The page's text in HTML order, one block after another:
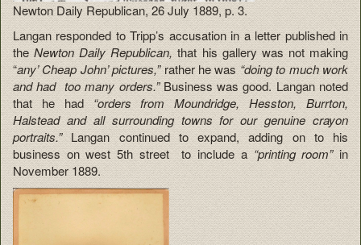
Newton Daily Republican, 26 July 1889, p. 3.
Langan responded to Tripp’s accusation in a letter published in
theNewton Daily Republican,that his gallery was not making
“any’ Cheap John’ pictures,”rather he was “doing to much work
and had too many orders.”Business was good. Langan noted
that he had“orders from Moundridge, Hesston, Burrton,
Halstead and all surrounding towns for our genuine crayon
portraits.”Langan continued to expand, adding on to his
business on west 5th street to include a“printing room”in
November 1889.